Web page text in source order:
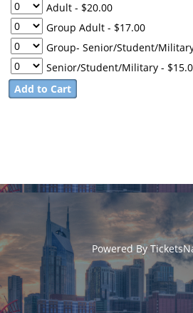
Adult - $20.00
Group Adult - $17.00
Group- Senior/Student/
Senior/Student/Military -
Powered By